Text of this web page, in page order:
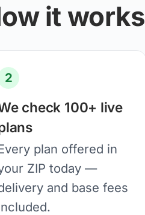
it works
2
check 100+ live
plan offered in
ZIP today —
and base fees